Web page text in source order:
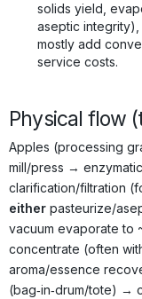
solids yield,
aseptic
mostly add
service costs.
Physical flow
Apples (processing
mill/press →
clarification/filtration
either pasteurize/
vacuum evaporate to
concentrate (often
aroma/essence
(bag‑in‑drum/tote) →